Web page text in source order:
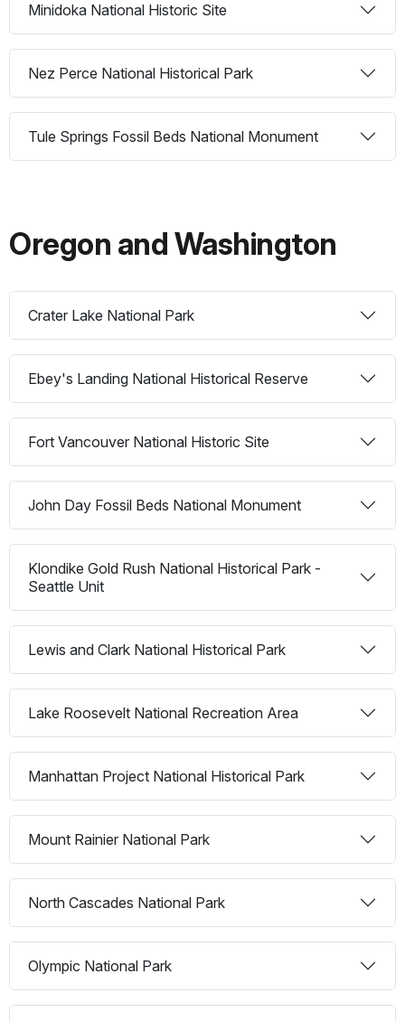
Minidoka National Historic Site
Nez Perce National Historical Park
Tule Springs Fossil Beds National Monument
Oregon and Washington
Crater Lake National Park
Ebey's Landing National Historical Reserve
Fort Vancouver National Historic Site
John Day Fossil Beds National Monument
Klondike Gold Rush National Historical Park -
Seattle Unit
Lewis and Clark National Historical Park
Lake Roosevelt National Recreation Area
Manhattan Project National Historical Park
Mount Rainier National Park
North Cascades National Park
Olympic National Park